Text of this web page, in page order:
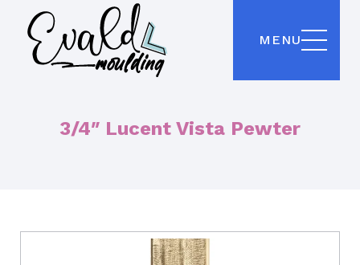
MENU
3/4″ Lucent Vista Pewter